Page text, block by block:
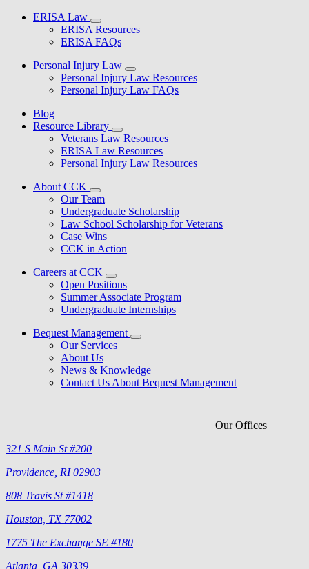
ERISA Law
ERISA Resources
ERISA FAQs
Personal Injury Law
Personal Injury Law Resources
Personal Injury Law FAQs
Blog
Resource Library
Veterans Law Resources
ERISA Law Resources
Personal Injury Law Resources
About CCK
Our Team
Undergraduate Scholarship
Law School Scholarship for Veterans
Case Wins
CCK in Action
Careers at CCK
Open Positions
Summer Associate Program
Undergraduate Internships
Bequest Management
Our Services
About Us
News & Knowledge
Contact Us About Bequest Management
Our Offices
321 S Main St #200
Providence, RI 02903
808 Travis St #1418
Houston, TX 77002
1775 The Exchange SE #180
Atlanta, GA 30339